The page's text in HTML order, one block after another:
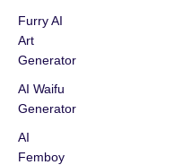
Furry AI
Art
Generator
AI Waifu
Generator
AI
Femboy